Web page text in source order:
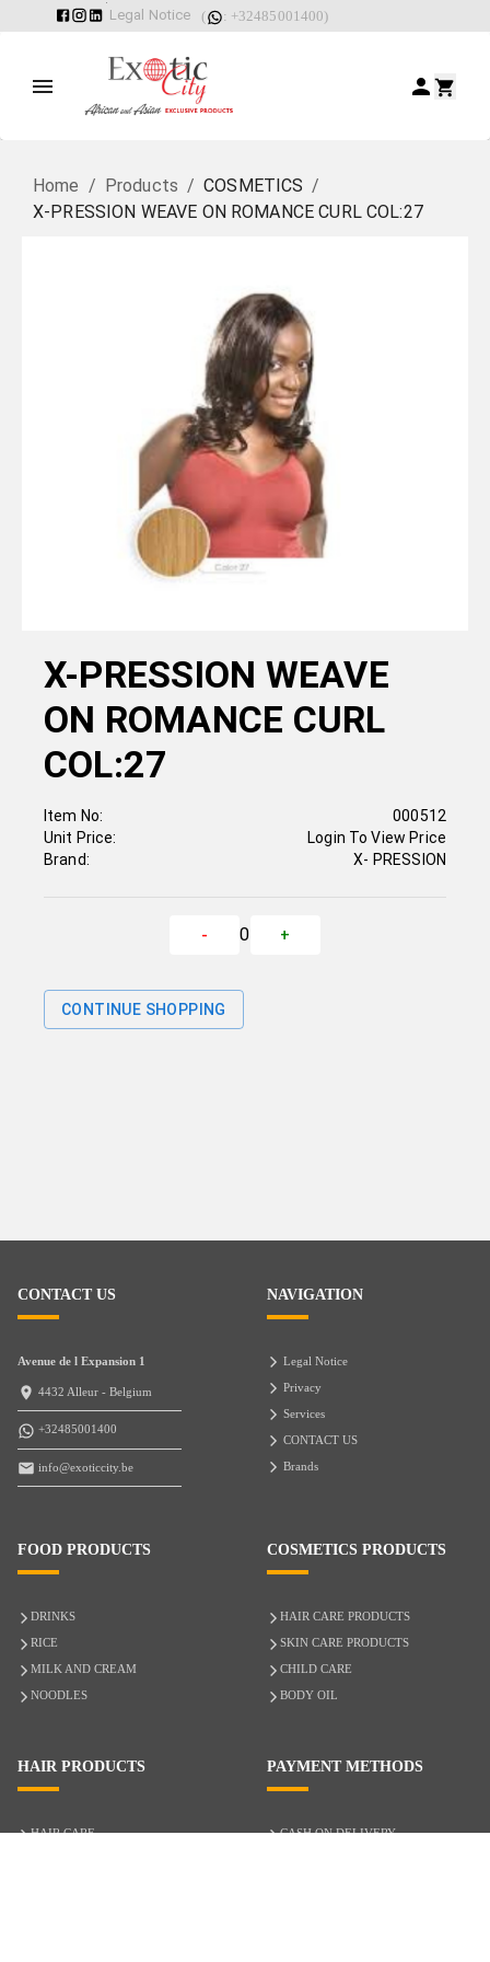
Legal Notice ( : +32485001400)
Home / Products / COSMETICS /
X-PRESSION WEAVE ON ROMANCE CURL COL:27
X-PRESSION WEAVE
ON ROMANCE CURL
COL:27
Item No:
Unit Price:
Brand:
000512
Login To View Price
X- PRESSION
- 0 +
CONTINUE SHOPPING
CONTACT US
Avenue de l Expansion 1
4432 Alleur - Belgium
+32485001400
info@exoticcity.be
NAVIGATION
Legal Notice
Privacy
Services
CONTACT US
Brands
FOOD PRODUCTS
DRINKS
RICE
MILK AND CREAM
NOODLES
COSMETICS PRODUCTS
HAIR CARE PRODUCTS
SKIN CARE PRODUCTS
CHILD CARE
BODY OIL
HAIR PRODUCTS
HAIR CARE
PAYMENT METHODS
CASH ON DELIVERY